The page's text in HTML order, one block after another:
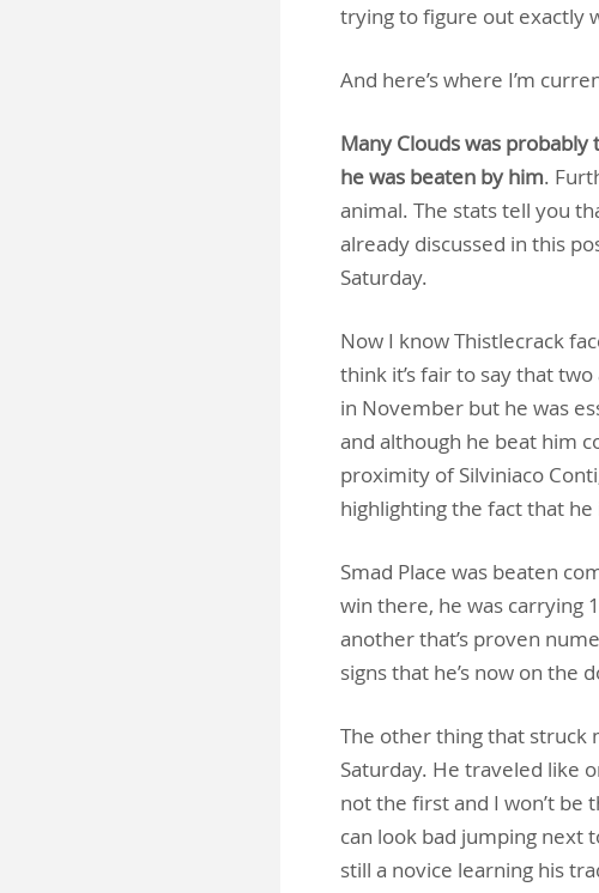
trying to figure out exactly
And here’s where I’m
Many Clouds was probably
he was beaten by him.
animal. The stats tell you
already discussed in this
Saturday.
Now I know Thistlecrack
think it’s fair to say that
in November but he was
and although he beat him
proximity of Silviniaco
highlighting the fact that
Smad Place was beaten
win there, he was carrying
another that’s proven
signs that he’s now on the
The other thing that struck
Saturday. He traveled like
not the first and I won’t be
can look bad jumping next
still a novice learning his